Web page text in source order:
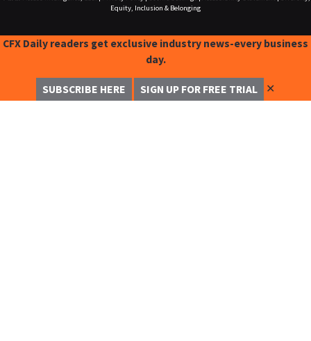
Equity, Inclusion & Belonging
CFX Daily readers get exclusive industry news-every business
day.
SUBSCRIBE HERE SIGN UP FOR FREE TRIAL ✕